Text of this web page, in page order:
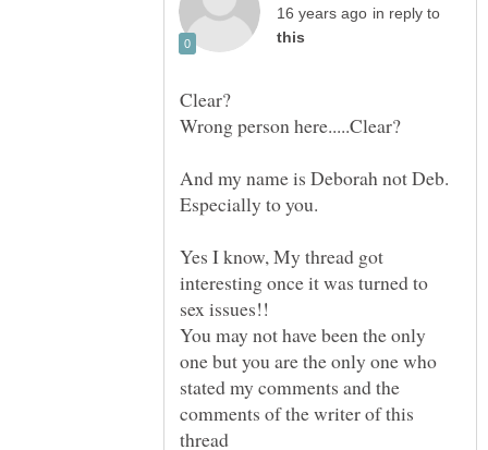
in reply to
And my name is Deborah not Deb.
Yes I know, My thread got
interesting once it was turned to
You may not have been the only
one but you are the only one who
stated my comments and the
comments of the writer of this
thread